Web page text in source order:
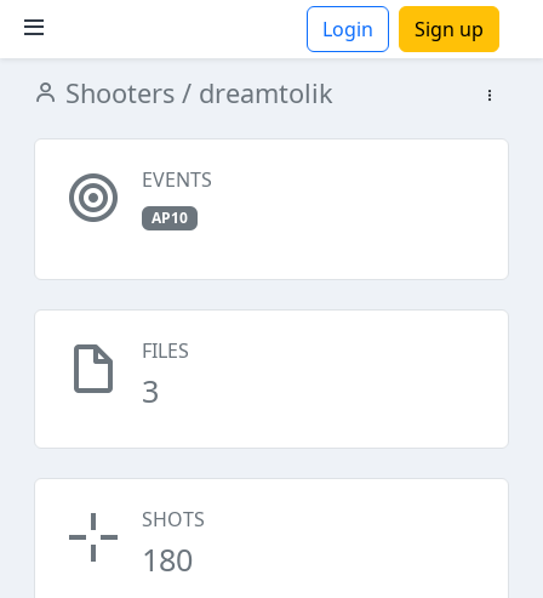
Login Sign up
Shooters / dreamtolik
EVENTS
AP10
FILES
3
SHOTS
180